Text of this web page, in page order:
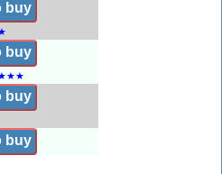
buy
buy
★★
buy
buy